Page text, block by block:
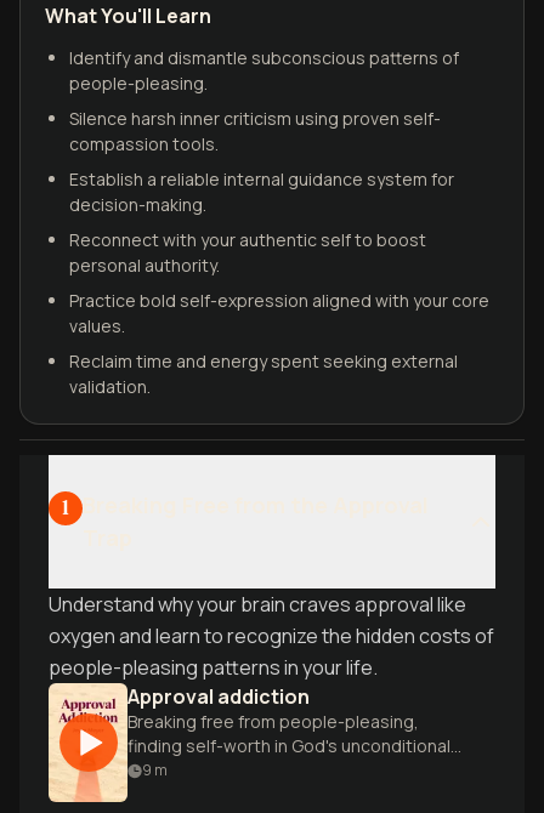
What You'll Learn
Identify and dismantle subconscious patterns of
people-pleasing.
Silence harsh inner criticism using proven self-
compassion tools.
Establish a reliable internal guidance system for
decision-making.
Reconnect with your authentic self to boost
personal authority.
Practice bold self-expression aligned with your core
values.
Reclaim time and energy spent seeking external
validation.
1
Understand why your brain craves approval like
oxygen and learn to recognize the hidden costs of
people-pleasing patterns in your life.
Approval addiction
Breaking free from people-pleasing,
finding self-worth in God's unconditional
love.
9 m